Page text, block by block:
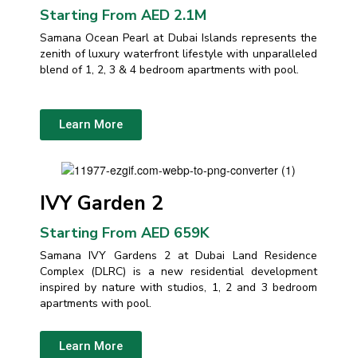
Starting From AED 2.1M
Samana Ocean Pearl at Dubai Islands represents the
zenith of luxury waterfront lifestyle with unparalleled
blend of 1, 2, 3 & 4 bedroom apartments with pool.
Learn More
IVY Garden 2
Starting From AED 659K
Samana IVY Gardens 2 at Dubai Land Residence
Complex (DLRC) is a new residential development
inspired by nature with studios, 1, 2 and 3 bedroom
apartments with pool.
Learn More